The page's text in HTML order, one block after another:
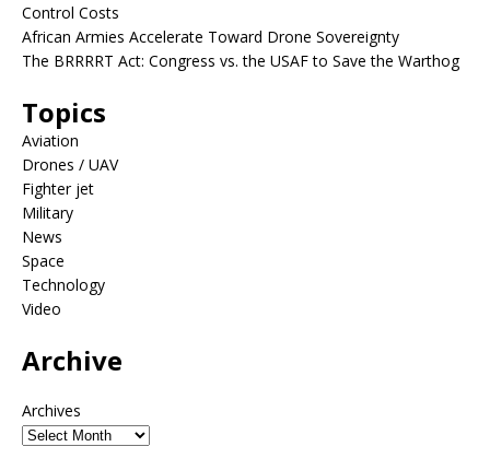
Control Costs
African Armies Accelerate Toward Drone Sovereignty
The BRRRRT Act: Congress vs. the USAF to Save the Warthog
Topics
Aviation
Drones / UAV
Fighter jet
Military
News
Space
Technology
Video
Archive
Archives